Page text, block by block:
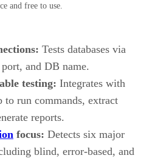
and free to use.
Tests databases via
and DB name.
testing: Integrates with
to run commands, extract
reports.
focus: Detects six major
blind, error-based, and